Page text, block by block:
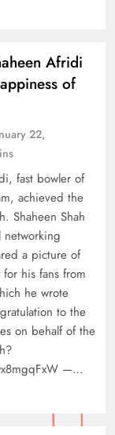
Afridi
of
22,
fast bowler of
achieved the
Shaheen Shah
a picture of
his fans from
he wrote
to the
on behalf of the
—…